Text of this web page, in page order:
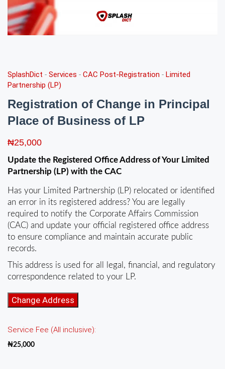
SplashDict - Services - CAC Post-Registration - Limited
Partnership (LP)
Registration of Change in Principal
Place of Business of LP
₦25,000
Update the Registered Office Address of Your Limited
Partnership (LP) with the CAC
Has your Limited Partnership (LP) relocated or identified
an error in its registered address? You are legally
required to notify the Corporate Affairs Commission
(CAC) and update your official registered office address
to ensure compliance and maintain accurate public
records.
This address is used for all legal, financial, and regulatory
correspondence related to your LP.
Registration
of
in
Principal
Change Address
Service Fee (All inclusive):
₦25,000